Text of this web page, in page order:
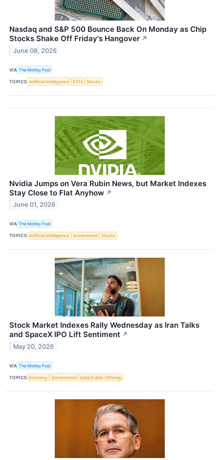
Nasdaq and S&P 500 Bounce Back On Monday as Chip
Stocks Shake Off Friday's Hangover ↗
June 08, 2026
VIA The Motley Fool
TOPICS Artificial Intelligence ETFs Stocks
Nvidia Jumps on Vera Rubin News, but Market Indexes
Stay Close to Flat Anyhow ↗
June 01, 2026
VIA The Motley Fool
TOPICS Artificial Intelligence Government Stocks
Stock Market Indexes Rally Wednesday as Iran Talks
and SpaceX IPO Lift Sentiment ↗
May 20, 2026
VIA The Motley Fool
TOPICS Economy Government Initial Public Offering